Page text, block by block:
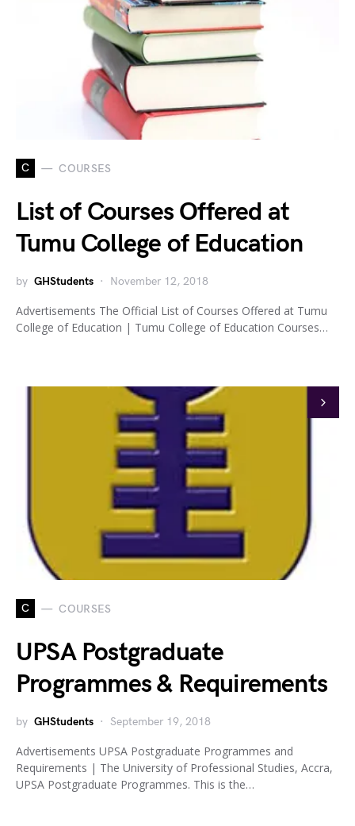
C COURSES
List of Courses Offered at
Tumu College of Education
by GHStudents November 12, 2018
Advertisements The Official List of Courses Offered at Tumu
College of Education | Tumu College of Education Courses…
C COURSES
UPSA Postgraduate
Programmes & Requirements
by GHStudents September 19, 2018
Advertisements UPSA Postgraduate Programmes and
Requirements | The University of Professional Studies, Accra,
UPSA Postgraduate Programmes. This is the…